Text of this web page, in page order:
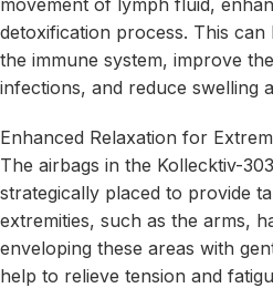
detoxification process. This can
the immune system, improve
infections, and reduce swelling
Enhanced Relaxation for
The airbags in the Kollecktiv-
strategically placed to provide
extremities, such as the arms,
enveloping these areas with
help to relieve tension and